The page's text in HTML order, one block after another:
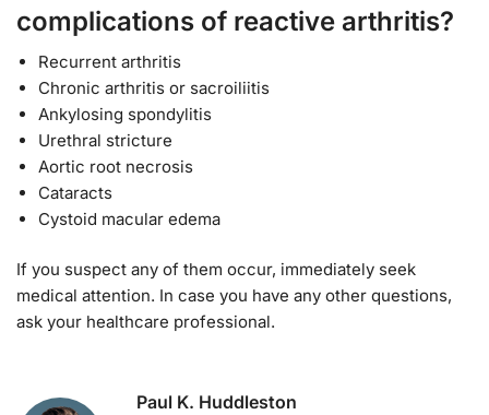
complications of reactive arthritis?
Recurrent arthritis
Chronic arthritis or sacroiliitis
Ankylosing spondylitis
Urethral stricture
Aortic root necrosis
Cataracts
Cystoid macular edema
If you suspect any of them occur, immediately seek
medical attention. In case you have any other questions,
ask your healthcare professional.
Paul K. Huddleston